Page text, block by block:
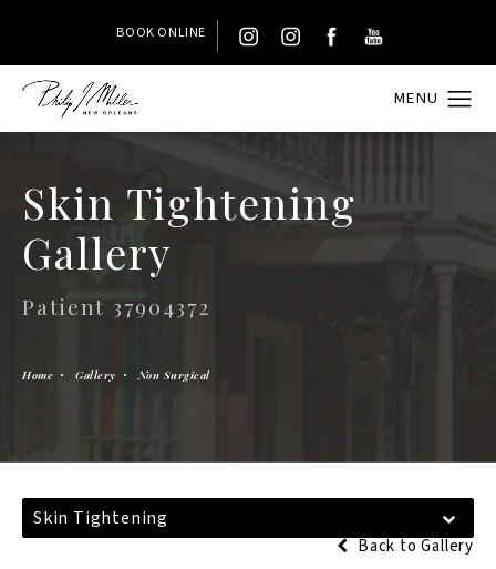
BOOK ONLINE
Skin Tightening
Gallery
Patient 37904372
Home Gallery Non Surgical
Skin Tightening
Back to Gallery